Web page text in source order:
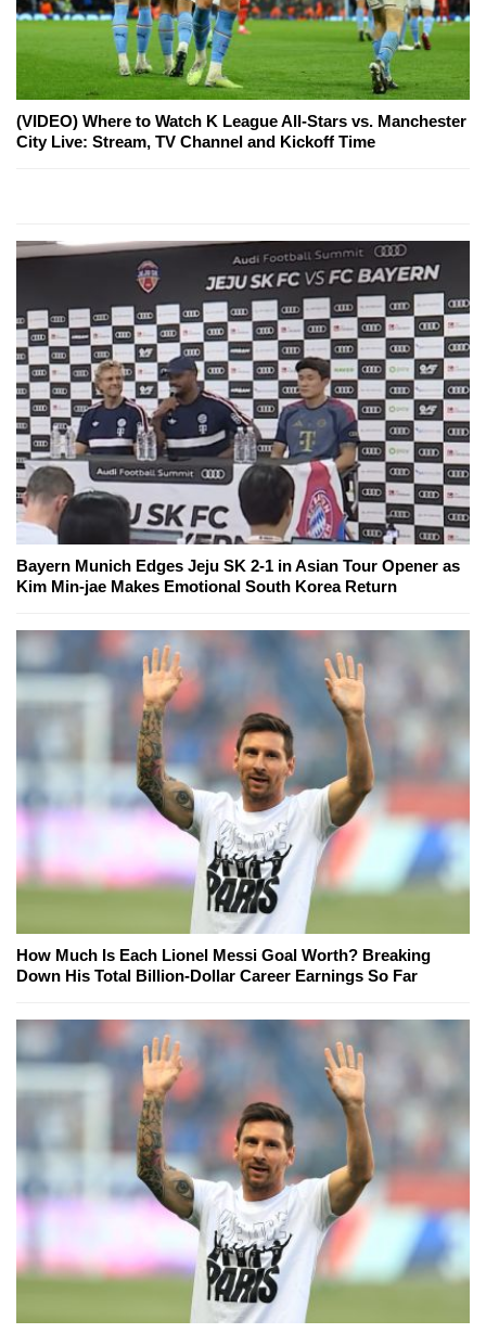
(VIDEO) Where to Watch K League All-Stars vs. Manchester
City Live: Stream, TV Channel and Kickoff Time
Bayern Munich Edges Jeju SK 2-1 in Asian Tour Opener as
Kim Min-jae Makes Emotional South Korea Return
How Much Is Each Lionel Messi Goal Worth? Breaking
Down His Total Billion-Dollar Career Earnings So Far